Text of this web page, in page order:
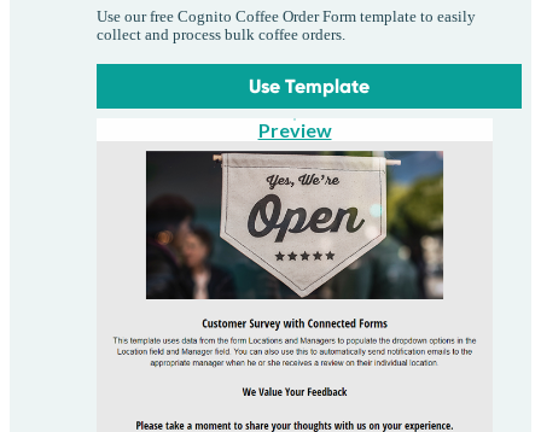
Use our free Cognito Coffee Order Form template to easily
collect and process bulk coffee orders.
Use Template
Preview